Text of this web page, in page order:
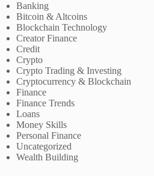
Banking
Bitcoin & Altcoins
Blockchain Technology
Creator Finance
Credit
Crypto
Crypto Trading & Investing
Cryptocurrency & Blockchain
Finance
Finance Trends
Loans
Money Skills
Personal Finance
Uncategorized
Wealth Building